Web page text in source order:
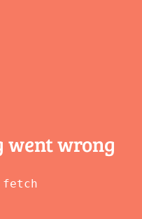
went wrong